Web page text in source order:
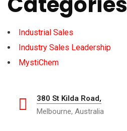
Industrial Sales
Industry Sales Leadership
MystiChem
380 St Kilda Road,
Melbourne, Australia